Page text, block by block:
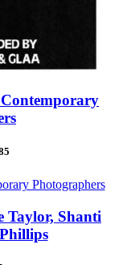
Taylor, Shanti